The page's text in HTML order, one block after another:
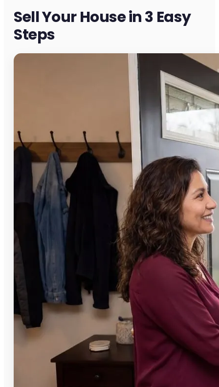
Sell Your House in 3 Easy
Steps